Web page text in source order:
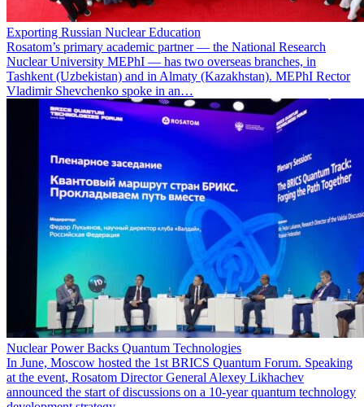
Exporting Russian Nuclear Education
Rosatom’s primary academic partner — the National Research
Nuclear University MEPhI — has two overseas branches, in
Tashkent (Uzbekistan) and in Almaty (Kazakhstan). MEPhI Rector
Vladimir Shevchenko spoke in an…
Nuclear Power Backs Quantum Technologies
In June, Moscow hosted the 1st BRICS Quantum Forum. Speaking
at the event, Rosatom Director General Alexey Likhachev
announced the start of discussions on a 10-year quantum technology